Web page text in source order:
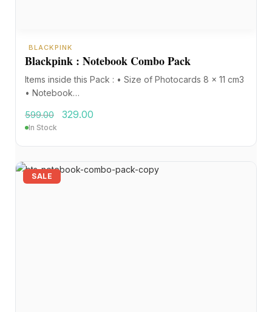
BLACKPINK
Blackpink : Notebook Combo Pack
Items inside this Pack : • Size of Photocards 8 x 11 cm3
• Notebook…
599.00 329.00
In Stock
SALE